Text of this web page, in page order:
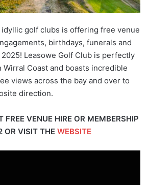
idyllic golf clubs is offering free venue
birthdays, funerals and
Leasowe Golf Club is perfectly
Coast and boasts incredible
views across the bay and over to
direction.
FREE VENUE HIRE OR MEMBERSHIP
OR VISIT THE WEBSITE